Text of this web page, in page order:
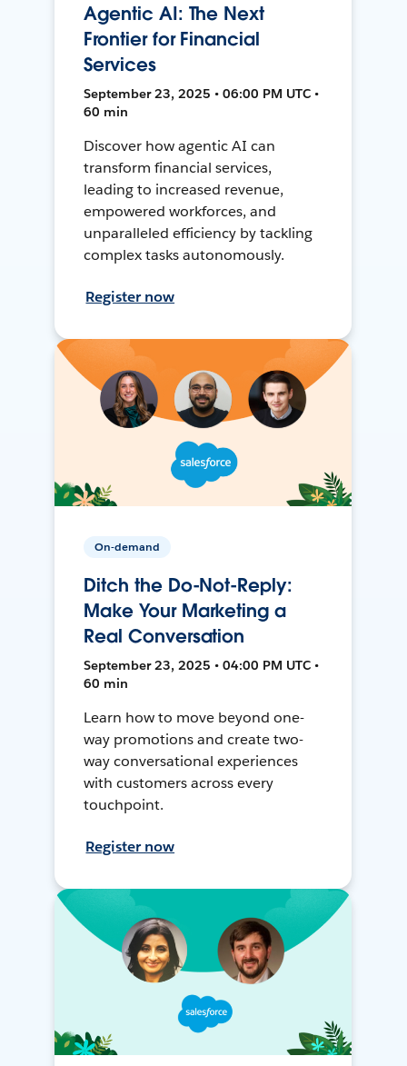
Agentic AI: The Next
Frontier for Financial
Services
September 23, 2025 • 06:00 PM UTC •
60 min
Discover how agentic AI can
transform financial services,
leading to increased revenue,
empowered workforces, and
unparalleled efficiency by tackling
complex tasks autonomously.
Register now
On-demand
Ditch the Do-Not-Reply:
Make Your Marketing a
Real Conversation
September 23, 2025 • 04:00 PM UTC •
60 min
Learn how to move beyond one-
way promotions and create two-
way conversational experiences
with customers across every
touchpoint.
Register now